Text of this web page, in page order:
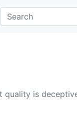
quality is